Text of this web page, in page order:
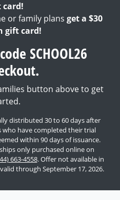
card!
or family plans get a $30
gift card!
SCHOOL26
button above to get
distributed 30 to 60 days after
who have completed their trial
within 90 days of issuance.
only purchased online on
663-4558. Offer not available in
through September 17, 2026.